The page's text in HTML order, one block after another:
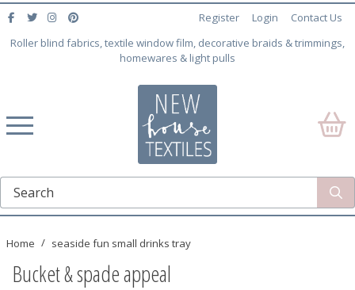
Roller blind fabrics, textile window film, decorative braids & trimmings,
homewares & light pulls
Register Login Contact Us
Home seaside fun small drinks tray
Bucket & spade appeal